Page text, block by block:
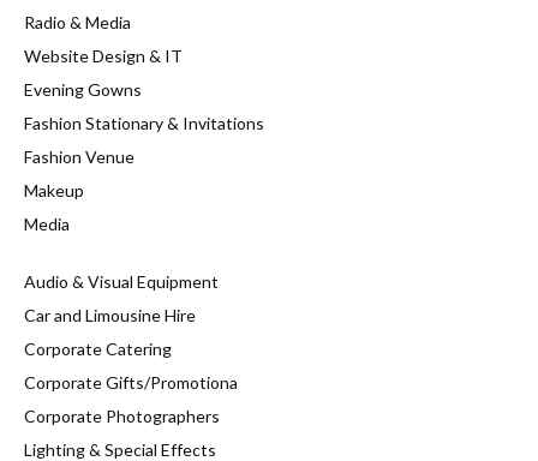
Radio & Media
Website Design & IT
Evening Gowns
Fashion Stationary & Invitations
Fashion Venue
Makeup
Media
Audio & Visual Equipment
Car and Limousine Hire
Corporate Catering
Corporate Gifts/Promotiona
Corporate Photographers
Lighting & Special Effects